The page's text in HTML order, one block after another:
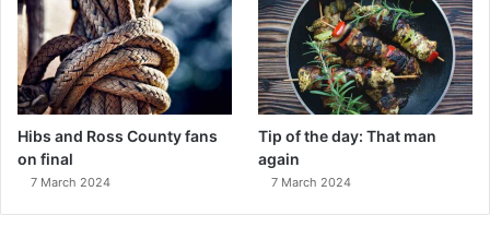
Hibs and Ross County fans
on final
7 March 2024
Tip of the day: That man
again
7 March 2024